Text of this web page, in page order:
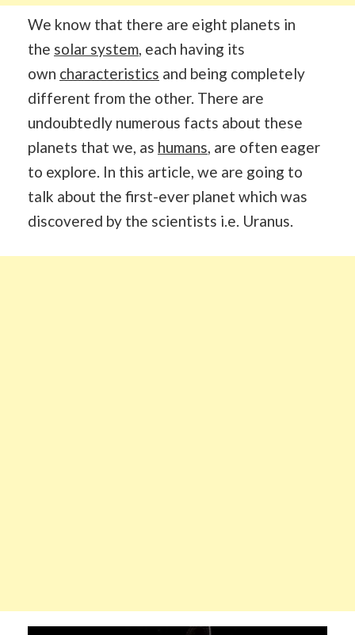
We know that there are eight planets in
the solar system, each having its
own characteristics and being completely
different from the other. There are
undoubtedly numerous facts about these
planets that we, as humans, are often eager
to explore. In this article, we are going to
talk about the first-ever planet which was
discovered by the scientists i.e. Uranus.